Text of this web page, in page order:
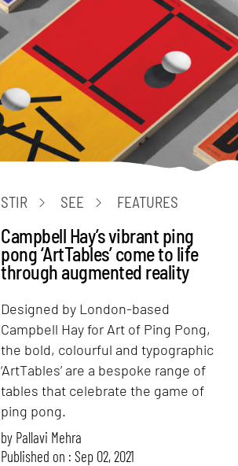
STIR SEE FEATURES
Campbell Hay’s vibrant ping
pong ‘ArtTables’ come to life
through augmented reality
Designed by London-based
Campbell Hay for Art of Ping Pong,
the bold, colourful and typographic
‘ArtTables’ are a bespoke range of
tables that celebrate the game of
ping pong.
by Pallavi Mehra
Published on : Sep 02, 2021